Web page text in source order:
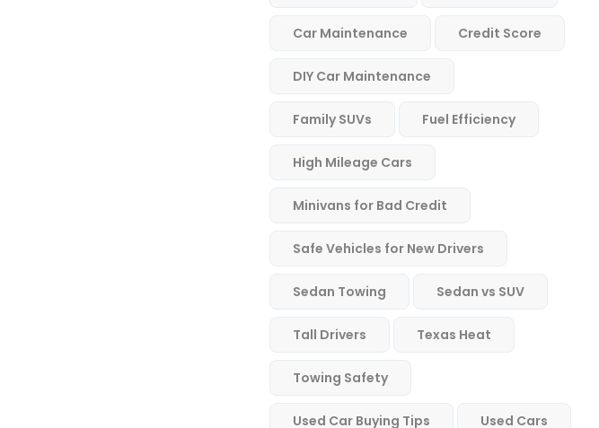
Car Maintenance Credit Score
DIY Car Maintenance
Family SUVs Fuel Efficiency
High Mileage Cars
Minivans for Bad Credit
Safe Vehicles for New Drivers
Sedan Towing Sedan vs SUV
Tall Drivers Texas Heat
Towing Safety
Used Car Buying Tips Used Cars